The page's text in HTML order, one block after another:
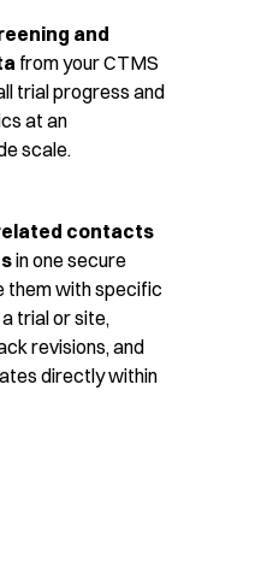
and
from your CTMS
trial progress and
at an
scale.
contacts
in one secure
them with specific
trial or site,
revisions, and
directly within